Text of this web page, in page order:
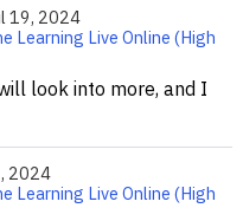
19, 2024
Learning Live Online (High
look into more, and I
2024
Learning Live Online (High